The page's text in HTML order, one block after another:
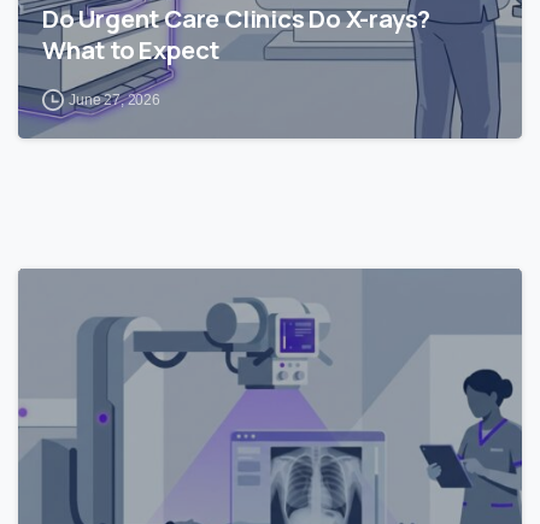
Do Urgent Care Clinics Do X-rays?
What to Expect
June 27, 2026